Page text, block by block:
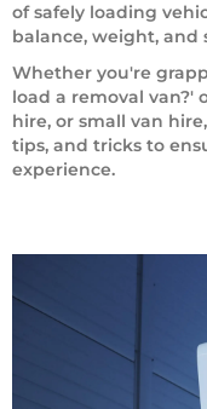
of safely loading
balance, weight, and
Whether you're
load a removal van?'
hire, or small van
tips, and tricks to
experience.